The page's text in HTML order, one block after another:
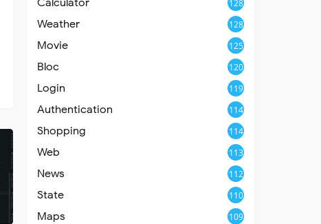
Calculator 128
Weather 128
Movie 125
Bloc 120
Login 119
Authentication 114
Shopping 114
Web 113
News 112
State 110
Maps 109